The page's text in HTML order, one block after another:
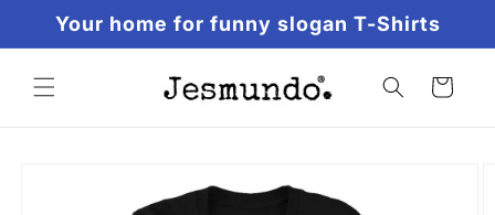
Skip to
content
Your home for funny slogan T-Shirts
Cart